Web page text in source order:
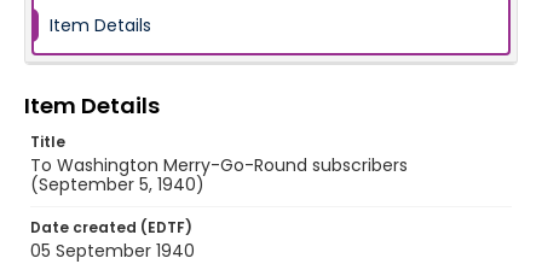
Item Details
Item Details
Title
To Washington Merry-Go-Round subscribers
(September 5, 1940)
Date created (EDTF)
05 September 1940